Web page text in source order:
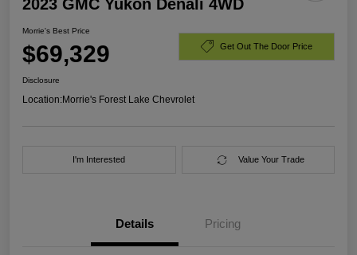
2023 GMC Yukon Denali 4WD
Morrie's Best Price
$69,329 Get Out The Door Price
Disclosure
Location:Morrie's Forest Lake Chevrolet
I'm Interested Value Your Trade
Details Pricing